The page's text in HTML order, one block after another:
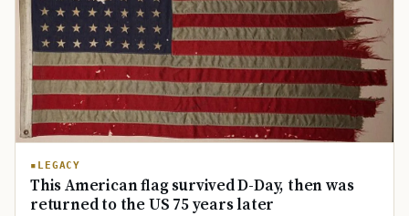
LEGACY
This American flag survived D-Day, then was
returned to the US 75 years later